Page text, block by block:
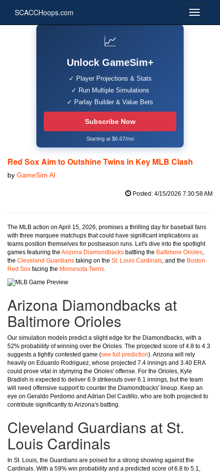
SCACCHoops.com
📈
Unlock GameSim+
✓ Player Projections & Stats
✓ Run Multiple Simulations
✓ Parlay Builder & Value Bets
Subscribe Now
Starting at $6.67/mo
Red Sox Aim to Outshine Twins in Key MLB Clash
by GameSim AI
Posted: 4/15/2026 7:30:58 AM
The MLB action on April 15, 2026, promises a thrilling day for baseball fans
with three marquee matchups that could have significant implications as
teams position themselves for postseason runs. Let's dive into the spotlight
games featuring the Arizona Diamondbacks battling the Baltimore Orioles,
the Cleveland Guardians taking on the St. Louis Cardinals, and the Boston
Red Sox facing the Minnesota Twins.
Arizona Diamondbacks at
Baltimore Orioles
Our simulation models predict a slight edge for the Diamondbacks, with a
52% probability of winning over the Orioles. The projected score of 4.8 to 4.3
suggests a tightly contested game (see full prediction). Arizona will rely
heavily on Eduardo Rodriguez, whose projected 7.4 innings and 3.40 ERA
could prove vital in stymying the Orioles' offense. For the Orioles, Kyle
Bradish is expected to deliver 6.9 strikeouts over 6.1 innings, but the team
will need offensive support to counter the Diamondbacks' lineup. Keep an
eye on Geraldo Perdomo and Adrian Del Castillo, who are both projected to
contribute significantly to Arizona's batting.
Cleveland Guardians at St.
Louis Cardinals
In St. Louis, the Guardians are poised for a strong showing against the
Cardinals. With a 59% win probability and a predicted score of 6.8 to 5.1,